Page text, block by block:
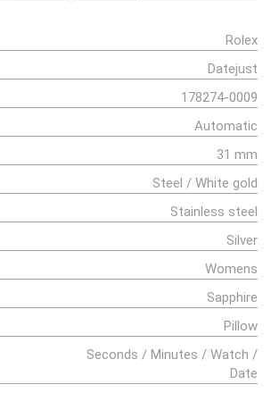
Rolex
Datejust
178274-0009
Automatic
31 mm
Steel / White gold
Stainless steel
Silver
Womens
Sapphire
Pillow
Seconds / Minutes / Watch /
Date